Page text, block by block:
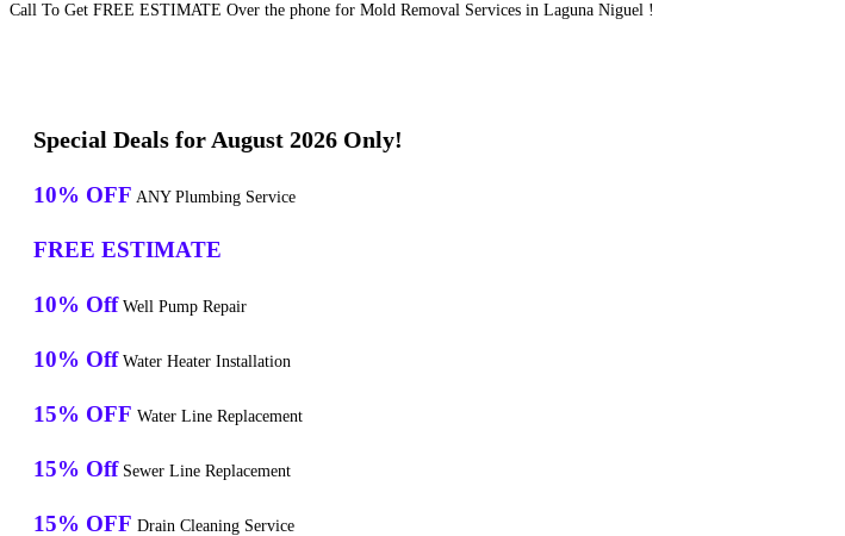
Call To Get FREE ESTIMATE Over the phone for Mold Removal Services in Laguna Niguel !
Special Deals for August 2026 Only!
10% OFF ANY Plumbing Service
FREE ESTIMATE
10% Off Well Pump Repair
10% Off Water Heater Installation
15% OFF Water Line Replacement
15% Off Sewer Line Replacement
15% OFF Drain Cleaning Service